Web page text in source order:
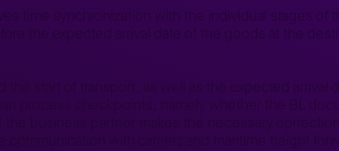
time synchronization with the individual stages
the expected arrival date of the goods at the
the start of transport, as well as the expected
process checkpoints, namely whether the BL
the business partner makes the necessary
communication with carriers and maritime freight